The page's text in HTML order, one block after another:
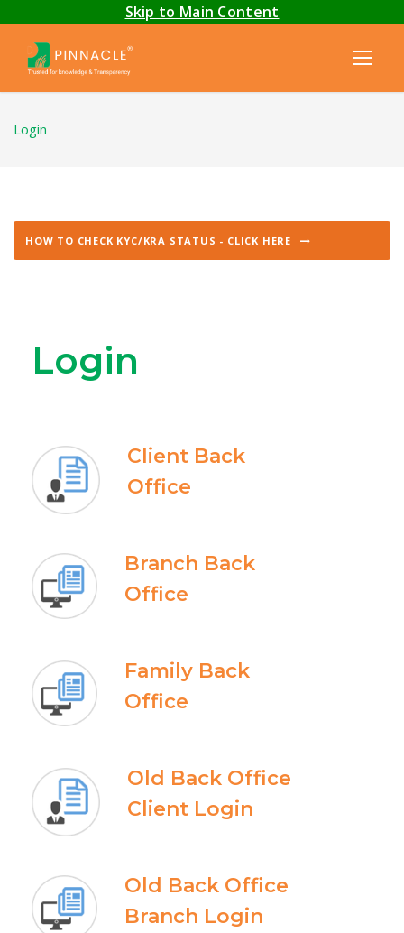
Skip to Main Content
Login
HOW TO CHECK KYC/KRA STATUS - CLICK HERE
Login
Client Back
Office
Branch Back
Office
Family Back
Office
Old Back Office
Client Login
Old Back Office
Branch Login